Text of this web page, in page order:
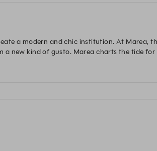
a modern and chic institution. At Marea,
a new kind of gusto. Marea charts the tide